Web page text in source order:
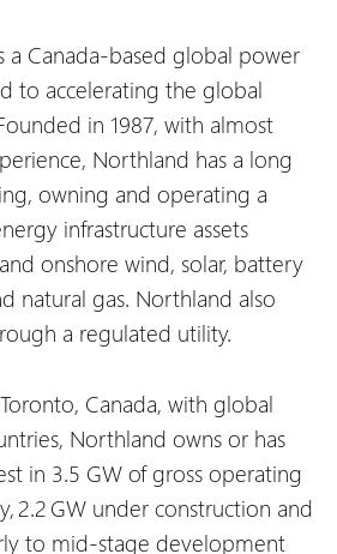
a Canada-based global power
to accelerating the global
in 1987, with almost
Northland has a long
owning and operating a
infrastructure assets
onshore wind, solar, battery
natural gas. Northland also
a regulated utility.
Canada, with global
Northland owns or has
in 3.5 GW of gross operating
2.2 GW under construction and
to mid-stage development